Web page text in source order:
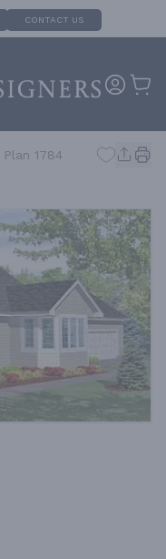
CONTACT US
Plan 1784